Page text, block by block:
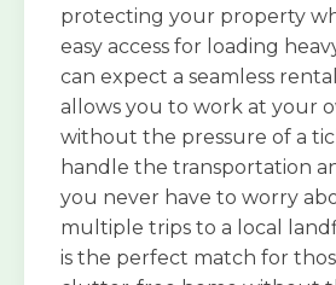
protecting your property
easy access for loading
can expect a seamless
allows you to work at your
without the pressure of a
handle the transportation
you never have to worry
multiple trips to a local
is the perfect match for